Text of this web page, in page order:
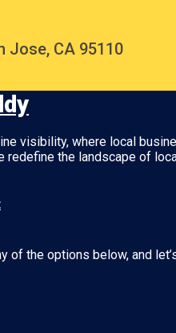
Jose, CA 95110
visibility, where local
redefine the landscape of
of the options below, and